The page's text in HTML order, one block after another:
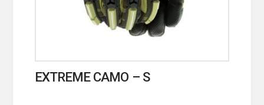
EXTREME CAMO – S